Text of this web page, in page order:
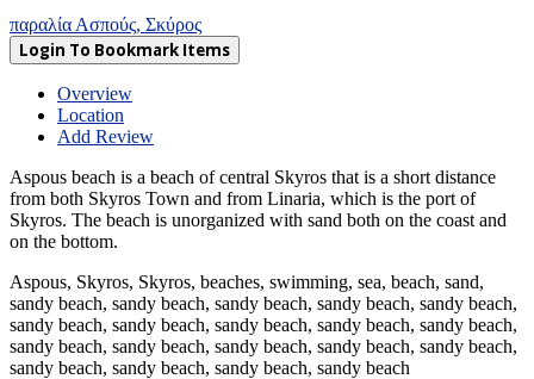
παραλία Ασπούς, Σκύρος
Login To Bookmark Items
Overview
Location
Add Review
Aspous beach is a beach of central Skyros that is a short distance
from both Skyros Town and from Linaria, which is the port of
Skyros. The beach is unorganized with sand both on the coast and
on the bottom.
Aspous, Skyros, Skyros, beaches, swimming, sea, beach, sand,
sandy beach, sandy beach, sandy beach, sandy beach, sandy beach,
sandy beach, sandy beach, sandy beach, sandy beach, sandy beach,
sandy beach, sandy beach, sandy beach, sandy beach, sandy beach,
sandy beach, sandy beach, sandy beach, sandy beach